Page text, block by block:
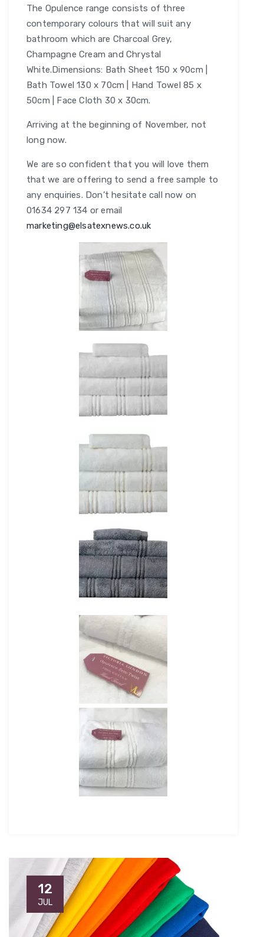
The Opulence range consists of three
contemporary colours that will suit any
bathroom which are Charcoal Grey,
Champagne Cream and Chrystal
White.Dimensions: Bath Sheet 150 x 90cm |
Bath Towel 130 x 70cm | Hand Towel 85 x
50cm | Face Cloth 30 x 30cm.
Arriving at the beginning of November, not
long now.
We are so confident that you will love them
that we are offering to send a free sample to
any enquiries. Don’t hesitate call now on
01634 297 134 or email
marketing@elsatexnews.co.uk
12
JUL